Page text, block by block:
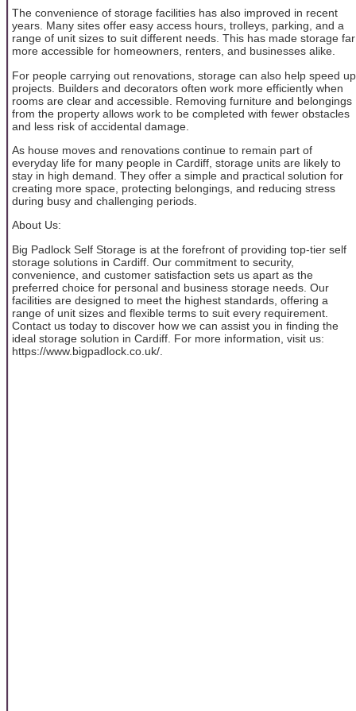
The convenience of storage facilities has also improved in recent
years. Many sites offer easy access hours, trolleys, parking, and a
range of unit sizes to suit different needs. This has made storage far
more accessible for homeowners, renters, and businesses alike.
For people carrying out renovations, storage can also help speed up
projects. Builders and decorators often work more efficiently when
rooms are clear and accessible. Removing furniture and belongings
from the property allows work to be completed with fewer obstacles
and less risk of accidental damage.
As house moves and renovations continue to remain part of
everyday life for many people in Cardiff, storage units are likely to
stay in high demand. They offer a simple and practical solution for
creating more space, protecting belongings, and reducing stress
during busy and challenging periods.
About Us:
Big Padlock Self Storage is at the forefront of providing top-tier self
storage solutions in Cardiff. Our commitment to security,
convenience, and customer satisfaction sets us apart as the
preferred choice for personal and business storage needs. Our
facilities are designed to meet the highest standards, offering a
range of unit sizes and flexible terms to suit every requirement.
Contact us today to discover how we can assist you in finding the
ideal storage solution in Cardiff. For more information, visit us:
https://www.bigpadlock.co.uk/.